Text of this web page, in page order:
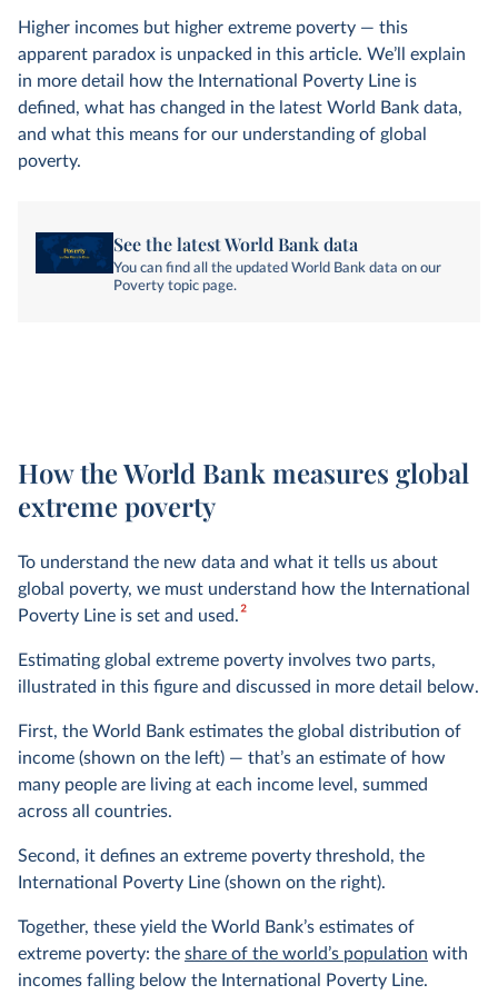
Higher incomes but higher extreme poverty — this
apparent paradox is unpacked in this article. We’ll explain
in more detail how the International Poverty Line is
defined, what has changed in the latest World Bank data,
and what this means for our understanding of global
poverty.
See the latest World Bank data
You can find all the updated World Bank data on our
Poverty topic page.
How the World Bank measures global
extreme poverty
To understand the new data and what it tells us about
global poverty, we must understand how the International
Poverty Line is set and used.2
Estimating global extreme poverty involves two parts,
illustrated in this figure and discussed in more detail below.
First, the World Bank estimates the global distribution of
income (shown on the left) — that’s an estimate of how
many people are living at each income level, summed
across all countries.
Second, it defines an extreme poverty threshold, the
International Poverty Line (shown on the right).
Together, these yield the World Bank’s estimates of
extreme poverty: the share of the world’s population with
incomes falling below the International Poverty Line.